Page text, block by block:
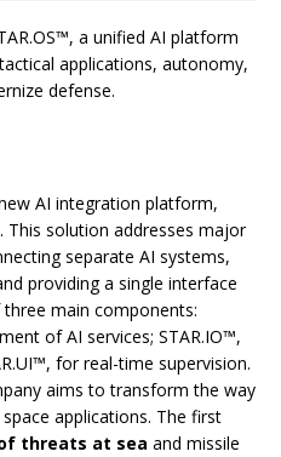
a unified AI platform
applications, autonomy,
defense.
AI integration platform,
This solution addresses major
separate AI systems,
providing a single interface
main components:
of AI services; STAR.IO™,
for real-time supervision.
aims to transform the way
applications. The first
threats at sea and missile